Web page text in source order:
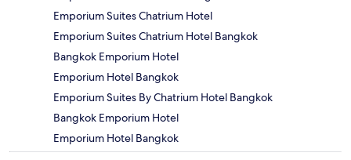
Emporium Suites Chatrium Hotel
Emporium Suites Chatrium Hotel Bangkok
Bangkok Emporium Hotel
Emporium Hotel Bangkok
Emporium Suites By Chatrium Hotel Bangkok
Bangkok Emporium Hotel
Emporium Hotel Bangkok